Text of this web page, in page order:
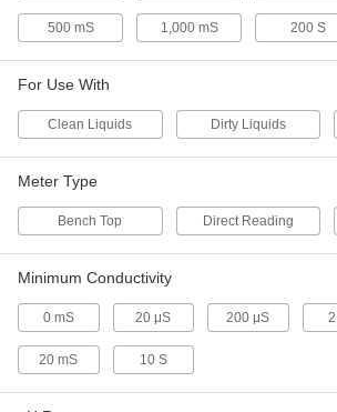
3 products
conductivity levels
3 products
pH Meters
Measure the pH of
500 mS 1,000 mS 200 S
For Use With
Clean Liquids Dirty Liquids
Meter Type
Bench Top Direct Reading
Minimum Conductivity
0 mS 20 μS 200 μS
20 mS 10 S